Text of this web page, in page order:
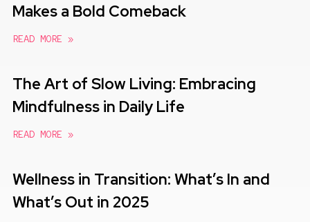
Makes a Bold Comeback
READ MORE »
The Art of Slow Living: Embracing
Mindfulness in Daily Life
READ MORE »
Wellness in Transition: What’s In and
What’s Out in 2025